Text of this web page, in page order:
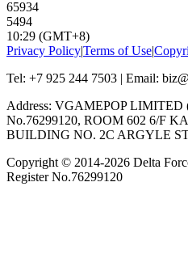
65934
5494
10:29 (GMT+8)
Privacy Policy|Terms of Use|
Tel: +7 925 244 7503 | Email:
Address: VGAMEPOP LIMITED
No.76299120, ROOM 602 6/F
BUILDING NO. 2C ARGYLE
Copyright © 2014-2026 Delta
Register No.76299120